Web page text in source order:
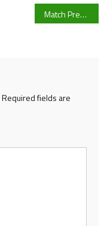
Match Preview: Slimbridge look to regain top spot of the Hellenic Premier Division this weekend.
Required fields are